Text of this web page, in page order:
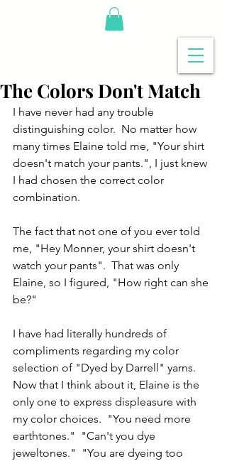
The Colors Don't Match
I have never had any trouble
distinguishing color.  No matter how
many times Elaine told me, "Your shirt
doesn't match your pants.", I just knew
I had chosen the correct color
combination.
The fact that not one of you ever told
me, "Hey Monner, your shirt doesn't
watch your pants".  That was only
Elaine, so I figured, "How right can she
be?"
I have had literally hundreds of
compliments regarding my color
selection of "Dyed by Darrell" yarns.
Now that I think about it, Elaine is the
only one to express displeasure with
my color choices.  "You need more
earthtones."  "Can't you dye
jeweltones."  "You are dyeing too